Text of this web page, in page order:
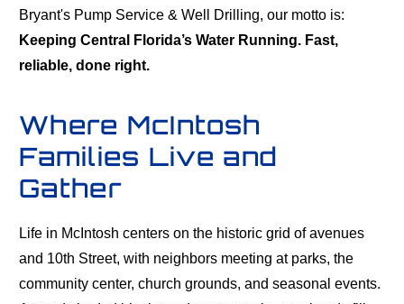
Bryant's Pump Service & Well Drilling, our motto is:
Keeping Central Florida’s Water Running. Fast,
reliable, done right.
Where McIntosh
Families Live and
Gather
Life in McIntosh centers on the historic grid of avenues
and 10th Street, with neighbors meeting at parks, the
community center, church grounds, and seasonal events.